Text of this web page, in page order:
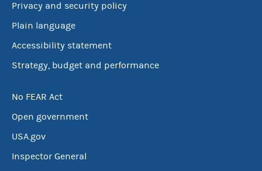
Privacy and security policy
Plain language
Accessibility statement
Strategy, budget and performance
No FEAR Act
Open government
USA.gov
Inspector General